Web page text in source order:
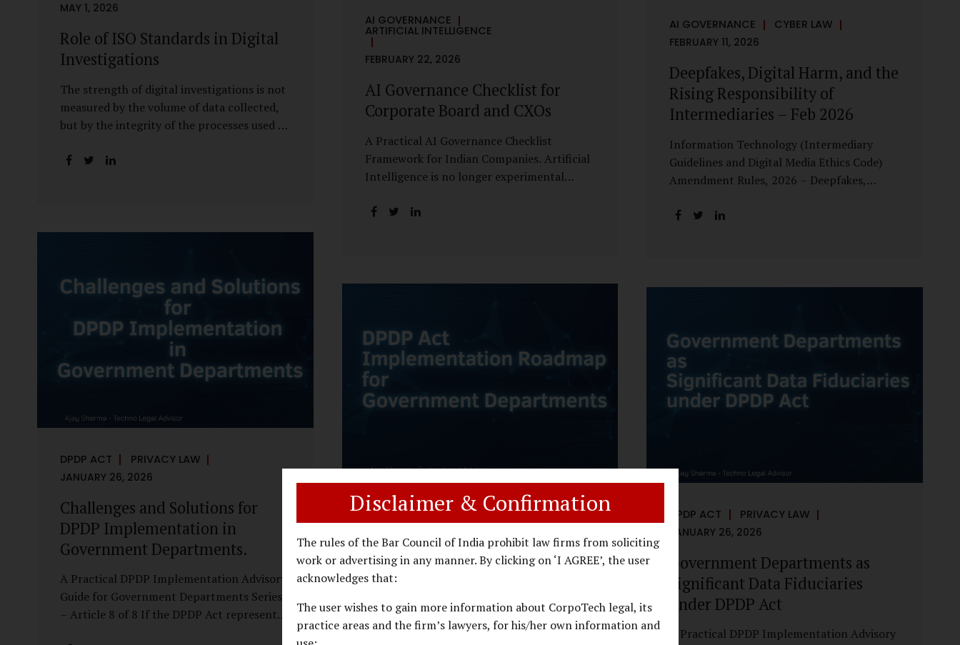
Disclaimer & Confirmation
The rules of the Bar Council of India prohibit law firms from soliciting
work or advertising in any manner. By clicking on ‘I AGREE’, the user
acknowledges that:
The user wishes to gain more information about CorpoTech legal, its
practice areas and the firm’s lawyers, for his/her own information and
MAY 1, 2026
Role of ISO Standards in Digital
Investigations
The strength of digital investigations is not
measured by the volume of data collected,
but by the integrity of the processes used to
defensible electronic evidence is not an
laboratory, but in the courtroom. That
scientifically validated processes Digital
Investigations Are No Longer Optional —
They Are Inevitable In the modern digital
economy, investigations are no longer rare
events reserved for law enforcement
agencies. They have become routine
AI GOVERNANCE
ARTIFICIAL INTELLIGENCE
FEBRUARY 22, 2026
AI Governance Checklist for
Corporate Board and CXOs
A Practical AI Governance Checklist
Framework for Indian Companies. Artificial
Intelligence is no longer experimental
HR systems, financial analytics, customer
adoption has outpaced governance. This
assess whether their organisation’s AI
deployments are legally defensible,
operationally controlled, and fiduciary-
compliant. For a deeper AI Governance at
Board Level understanding, refer to our
Know Where AI...
AI GOVERNANCE
CYBER LAW
FEBRUARY 11, 2026
Deepfakes, Digital Harm, and the
Rising Responsibility of
Intermediaries – Feb 2026
Information Technology (Intermediary
Guidelines and Digital Media Ethics Code)
Amendment Rules, 2026 – Deepfakes,
of Intermediaries Deepfake technology has
rapidly evolved into a powerful instrument
reputational harm. Audio, video, and images
—once considered reliable—can now be
convincingly fabricated at scale. For Indian
regulators, the deepfake crisis has exposed a
structural weakness in platform
is exponential. A delayed response can...
DPDP ACT
PRIVACY LAW
JANUARY 26, 2026
Challenges and Solutions for
DPDP Implementation in
Government Departments.
A Practical DPDP Implementation Advisory
Guide for Government Departments Series
– Article 8 of 8 If the DPDP Act represents
DPDP ACT
PRIVACY LAW
DPDP Implementation Roadmap
for Government Departments.
A Practical DPDP Implementation Advisory
Guide for Government Departments Series
DPDP ACT
PRIVACY LAW
JANUARY 26, 2026
Government Departments as
Significant Data Fiduciaries
under DPDP Act
A Practical DPDP Implementation Advisory